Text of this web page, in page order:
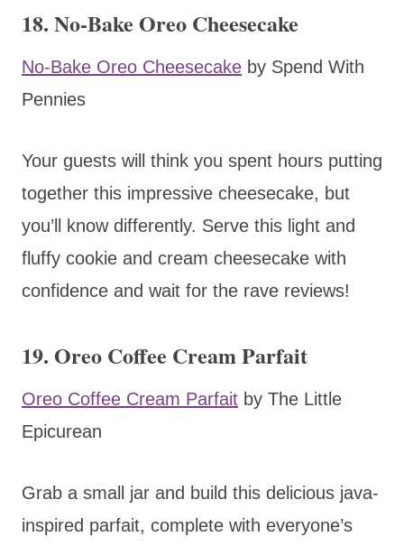
18. No-Bake Oreo Cheesecake
No-Bake Oreo Cheesecake by Spend With
Pennies
Your guests will think you spent hours putting
together this impressive cheesecake, but
you’ll know differently. Serve this light and
fluffy cookie and cream cheesecake with
confidence and wait for the rave reviews!
19. Oreo Coffee Cream Parfait
Oreo Coffee Cream Parfait by The Little
Epicurean
Grab a small jar and build this delicious java-
inspired parfait, complete with everyone’s